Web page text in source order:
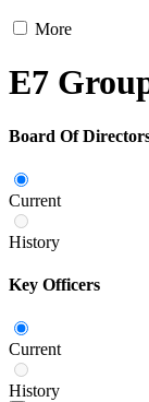
More
E7
Board Of
Current
History
Key Officers
Current
History